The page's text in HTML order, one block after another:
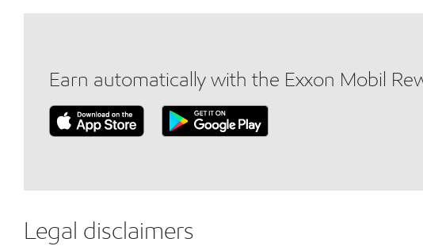
Earn automatically with the Exxon Mobil
Legal disclaimers